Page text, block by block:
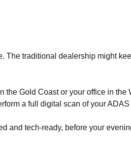
traditional dealership might
the Gold Coast or your office in the
a full digital scan of your
and tech-ready, before your